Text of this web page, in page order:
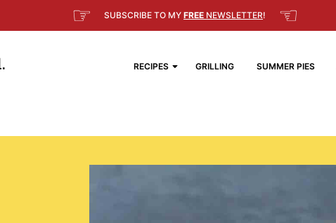
☞ SUBSCRIBE TO MY FREE NEWSLETTER! ☜
RECIPES GRILLING SUMMER PIES